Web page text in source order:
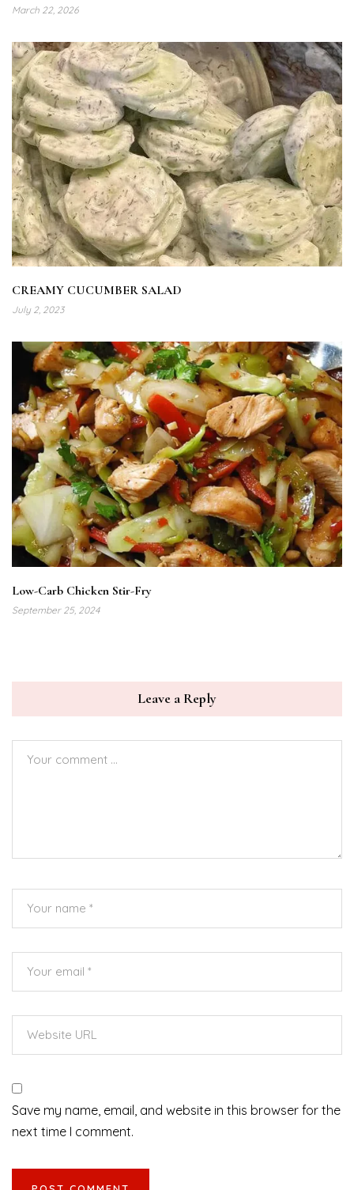
March 22, 2026
CREAMY CUCUMBER SALAD
July 2, 2023
Low-Carb Chicken Stir-Fry
September 25, 2024
Leave a Reply
Save my name, email, and website in this browser for the
next time I comment.